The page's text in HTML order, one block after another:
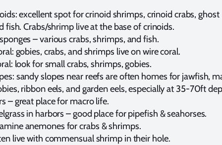
excellent spot for crinoid shrimps, crinoid crabs,
fish. Crabs/shrimp live at the base of crinoids.
– various crabs, shrimps, and fish.
gobies, crabs, and shrimps live on wire coral.
look for small crabs, shrimps, gobies.
sandy slopes near reefs are often homes for jawfish,
ribbon eels, and garden eels, especially at 35-70ft
– great place for macro life.
in harbors – good place for pipefish & seahorses.
anemones for crabs & shrimps.
live with commensual shrimp in their hole.